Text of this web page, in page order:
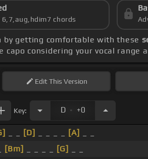
6,7,aug,hdim7 chords
by getting comfortable with these
capo considering your vocal range
EditThis Version
Key: D . +0
[D] [A]
[Bm] [G]